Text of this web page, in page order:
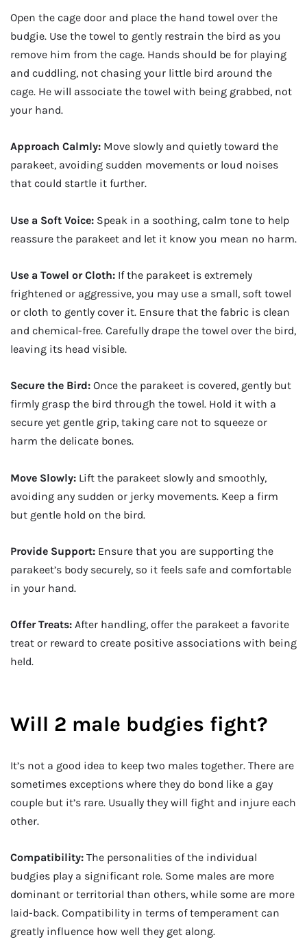
Open the cage door and place the hand towel over the
budgie. Use the towel to gently restrain the bird as you
remove him from the cage. Hands should be for playing
and cuddling, not chasing your little bird around the
cage. He will associate the towel with being grabbed, not
your hand.
Approach Calmly: Move slowly and quietly toward the
parakeet, avoiding sudden movements or loud noises
that could startle it further.
Use a Soft Voice: Speak in a soothing, calm tone to help
reassure the parakeet and let it know you mean no harm.
Use a Towel or Cloth: If the parakeet is extremely
frightened or aggressive, you may use a small, soft towel
or cloth to gently cover it. Ensure that the fabric is clean
and chemical-free. Carefully drape the towel over the bird,
leaving its head visible.
Secure the Bird: Once the parakeet is covered, gently but
firmly grasp the bird through the towel. Hold it with a
secure yet gentle grip, taking care not to squeeze or
harm the delicate bones.
Move Slowly: Lift the parakeet slowly and smoothly,
avoiding any sudden or jerky movements. Keep a firm
but gentle hold on the bird.
Provide Support: Ensure that you are supporting the
parakeet’s body securely, so it feels safe and comfortable
in your hand.
Offer Treats: After handling, offer the parakeet a favorite
treat or reward to create positive associations with being
held.
Will 2 male budgies fight?
It’s not a good idea to keep two males together. There are
sometimes exceptions where they do bond like a gay
couple but it’s rare. Usually they will fight and injure each
other.
Compatibility: The personalities of the individual
budgies play a significant role. Some males are more
dominant or territorial than others, while some are more
laid-back. Compatibility in terms of temperament can
greatly influence how well they get along.